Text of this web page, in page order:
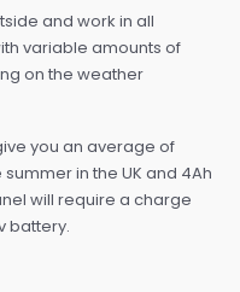
and work in all
variable amounts of
on the weather
you an average of
in the UK and 4Ah
will require a charge
battery.